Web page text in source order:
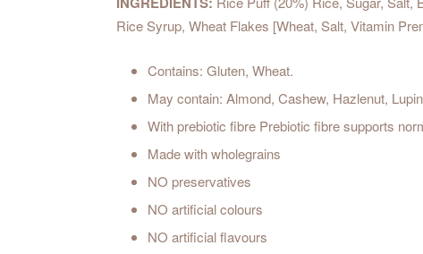
Rice Syrup, Wheat Flakes [Wheat, Salt, Vitamin
Contains: Gluten, Wheat.
May contain: Almond, Cashew, Hazlenut,
With prebiotic fibre Prebiotic fibre supports
Made with wholegrains
NO preservatives
NO artificial colours
NO artificial flavours